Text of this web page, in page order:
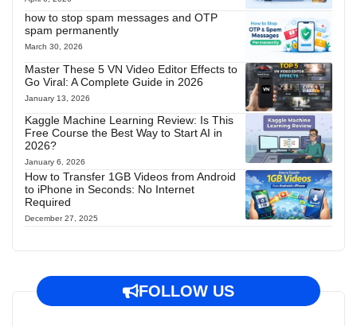
how to stop spam messages and OTP
spam permanently
March 30, 2026
Master These 5 VN Video Editor Effects to
Go Viral: A Complete Guide in 2026
January 13, 2026
Kaggle Machine Learning Review: Is This
Free Course the Best Way to Start AI in
2026?
January 6, 2026
How to Transfer 1GB Videos from Android
to iPhone in Seconds: No Internet
Required
December 27, 2025
FOLLOW US